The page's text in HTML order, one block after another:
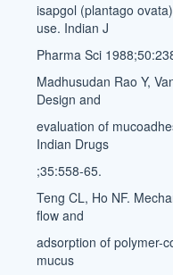
isapgol (plantago
use. Indian J
Pharma Sci
Madhusudan Rao Y,
Design and
evaluation of
Indian Drugs
;35:558-65.
Teng CL, Ho NF.
flow and
adsorption of polymer-
mucus